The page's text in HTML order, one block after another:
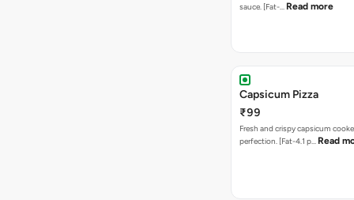
sauce. [Fat-… Read more
Capsicum Pizza
₹99
Fresh and crispy capsicum
perfection. [Fat-4.1 p… Read